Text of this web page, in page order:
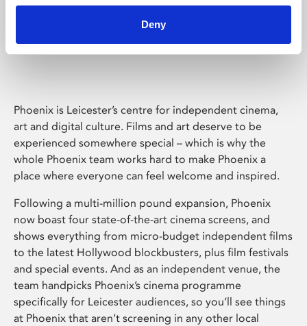
Deny
Phoenix Leicester
Phoenix is Leicester’s centre for independent cinema,
art and digital culture. Films and art deserve to be
experienced somewhere special – which is why the
whole Phoenix team works hard to make Phoenix a
place where everyone can feel welcome and inspired.
Following a multi-million pound expansion, Phoenix
now boast four state-of-the-art cinema screens, and
shows everything from micro-budget independent films
to the latest Hollywood blockbusters, plus film festivals
and special events. And as an independent venue, the
team handpicks Phoenix’s cinema programme
specifically for Leicester audiences, so you’ll see things
at Phoenix that aren’t screening in any other local